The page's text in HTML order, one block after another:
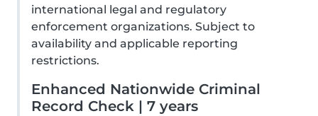
international legal and regulatory
enforcement organizations. Subject to
availability and applicable reporting
restrictions.
Enhanced Nationwide Criminal
Record Check | 7 years